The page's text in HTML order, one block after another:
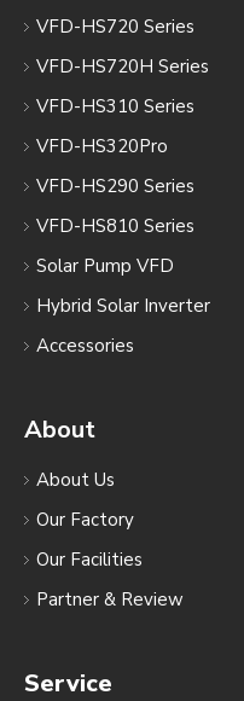
VFD-HS720 Series
VFD-HS720H Series
VFD-HS310 Series
VFD-HS320Pro
VFD-HS290 Series
VFD-HS810 Series
Solar Pump VFD
Hybrid Solar Inverter
Accessories
About
About Us
Our Factory
Our Facilities
Partner & Review
Service